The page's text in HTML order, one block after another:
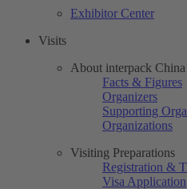
Exhibitor Center
Visits
About interpack China
Facts & Figures
Organizers
Supporting
Organizations
Visiting Preparations
Registration &
Visa Application